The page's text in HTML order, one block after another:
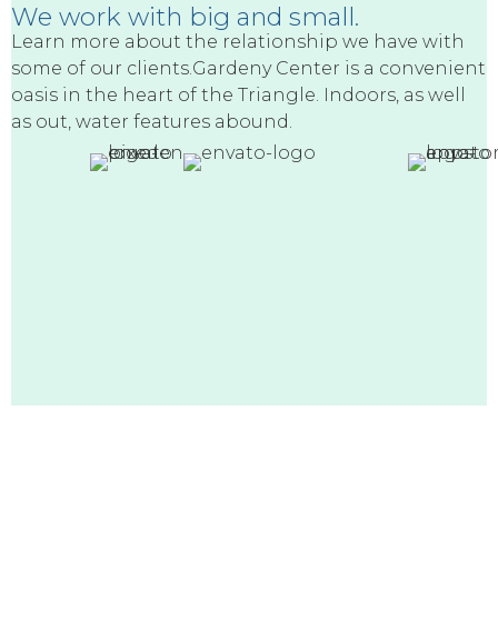
We work with big and small.
Learn more about the relationship we have with
some of our clients.Gardeny Center is a convenient
oasis in the heart of the Triangle. Indoors, as well
as out, water features abound.